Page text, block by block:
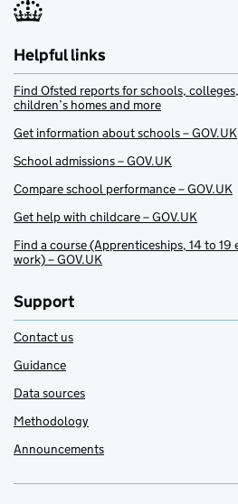
Helpful links
Find Ofsted reports for schools,
children’s homes and more
Get information about schools – GOV.UK
School admissions – GOV.UK
Compare school performance – GOV.UK
Get help with childcare – GOV.UK
Find a course (Apprenticeships, 14 to
work) – GOV.UK
Support
Contact us
Guidance
Data sources
Methodology
Announcements